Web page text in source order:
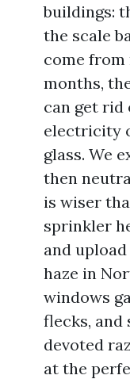
buildings:
the scale
come
months,
can get rid
electricity
glass. We
then
is wiser
sprinkler
and
haze in
windows
flecks, and
devoted
at the